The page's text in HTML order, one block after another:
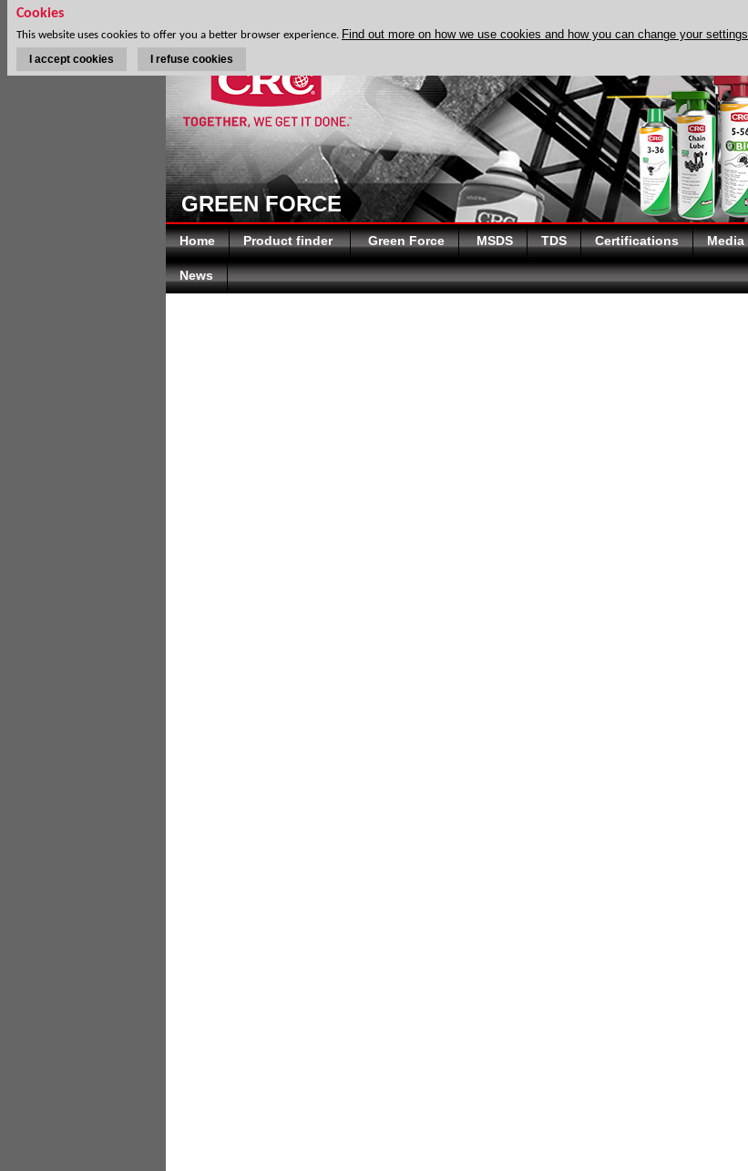
GREEN FORCE
Home Product finder Green Force MSDS TDS Certifications Media
News
Cookies
This website uses cookies to offer you a better browser experience. Find out more on how we use cookies and how you can change your settings
I accept cookies I refuse cookies